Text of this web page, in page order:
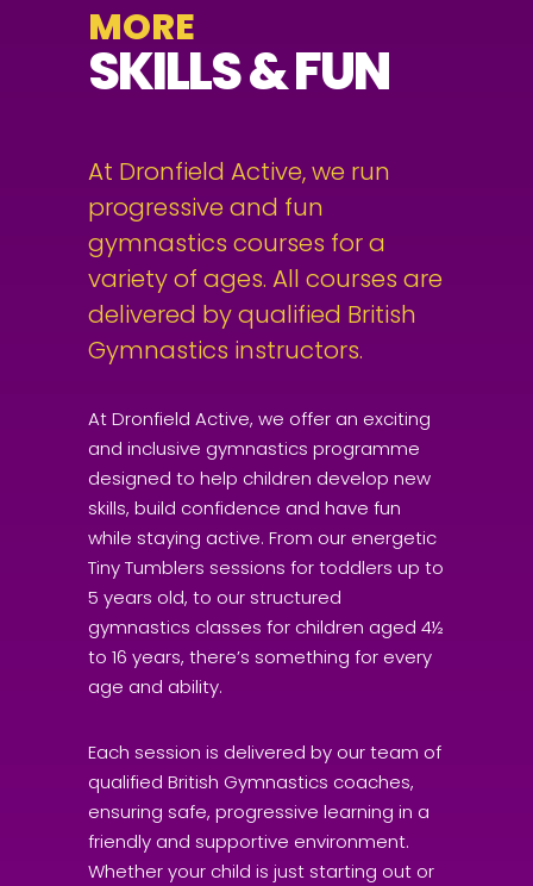
MORE
SKILLS & FUN
At Dronfield Active, we run
progressive and fun
gymnastics courses for a
variety of ages. All courses are
delivered by qualified British
Gymnastics instructors.
At Dronfield Active, we offer an exciting
and inclusive gymnastics programme
designed to help children develop new
skills, build confidence and have fun
while staying active. From our energetic
Tiny Tumblers sessions for toddlers up to
5 years old, to our structured
gymnastics classes for children aged 4½
to 16 years, there’s something for every
age and ability.
Each session is delivered by our team of
qualified British Gymnastics coaches,
ensuring safe, progressive learning in a
friendly and supportive environment.
Whether your child is just starting out or